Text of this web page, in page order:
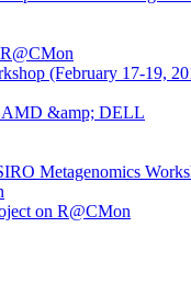
(February 17-19,
&amp; DELL
Metagenomics
on R@CMon